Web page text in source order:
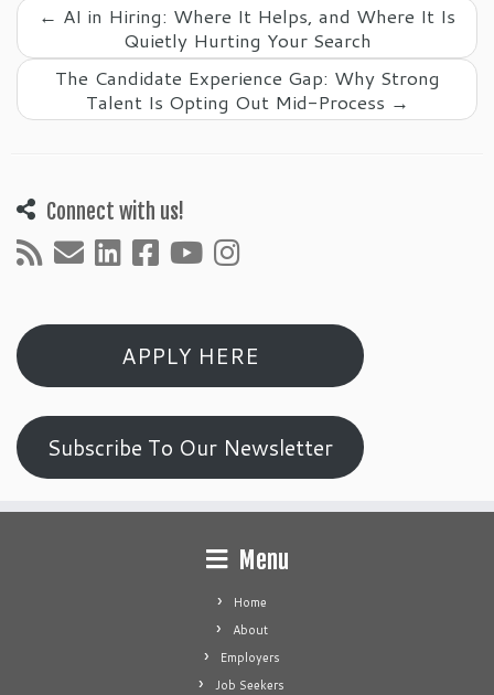
← AI in Hiring: Where It Helps, and Where It Is
Quietly Hurting Your Search
The Candidate Experience Gap: Why Strong
Talent Is Opting Out Mid-Process →
Connect with us!
APPLY HERE
Subscribe To Our Newsletter
Menu
Home
About
Employers
Job Seekers